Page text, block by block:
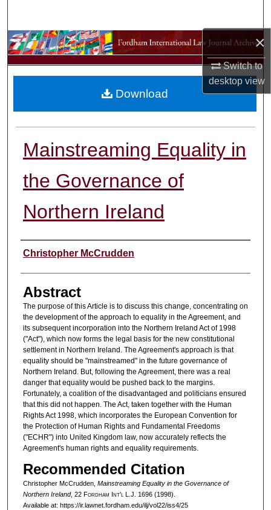
×
Switch to
desktopview
Browse Collections
My Account
Mainstreaming Equality in
the Governance of
Northern Ireland
Authors
Christopher McCrudden
Abstract
The purpose of this Article is to discuss this change, concentrating on
the development of the approach to equality in the Agreement, and
its subsequent incorporation into the Northern Ireland Act of 1998
("Act"), which now forms the legal basis for the new constitutional
settlement in Northern Ireland. The Agreement's approach is that
equality should be "mainstreamed" in the future governance of
Northern Ireland. But, following the Agreement, there was a real
danger that equality would be pushed back to the margins.
Fortunately, a coalition of the disadvantaged and politicians ensured
that this did not happen. The Act, taken together with the Human
Rights Act 1998, which incorporates the European Convention for
the Protection of Human Rights and Fundamental Freedoms
("ECHR") into United Kingdom law, now accurately reflects the
Agreement's human rights and equality requirements.
Recommended Citation
Christopher McCrudden, Mainstreaming Equality in the Governance of
Northern Ireland, 22 Fordham nt'lL.J. 1696 (1998).
Available at: https://ir.lawnet.fordham.edu/ilj/vol22/iss4/25
Download